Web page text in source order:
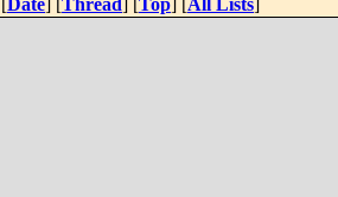
[Date] [Thread] [Top] [All Lists]